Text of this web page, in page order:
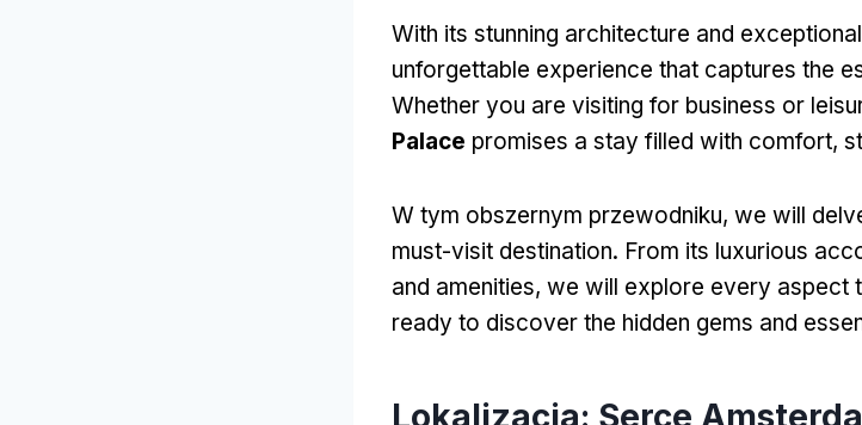
With its stunning architecture and
unforgettable experience that captures the
Whether you are visiting for business or
Palace promises a stay filled with comfort,
W tym obszernym przewodniku, we will
must-visit destination. From its luxurious
and amenities, we will explore every aspect
ready to discover the hidden gems and
Lokalizacja: Serce